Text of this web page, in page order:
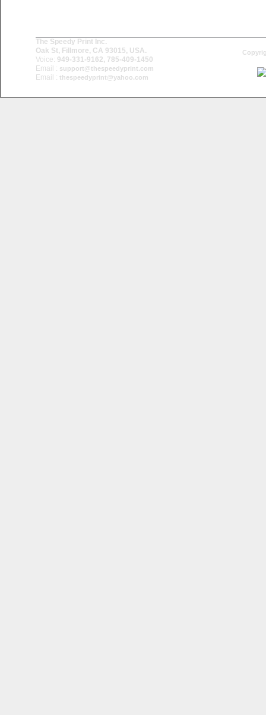
The Speedy Print Inc.
Oak St, Fillmore, CA 93015, USA.
Voice: 949-331-9162, 785-409-1450
Email : support@thespeedyprint.com
Email : thespeedyprint@yahoo.com